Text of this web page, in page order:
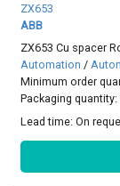
ZX653
ABB
ZX653 Cu spacer
Automation /
Minimum order
Packaging quantity:
Lead time:On